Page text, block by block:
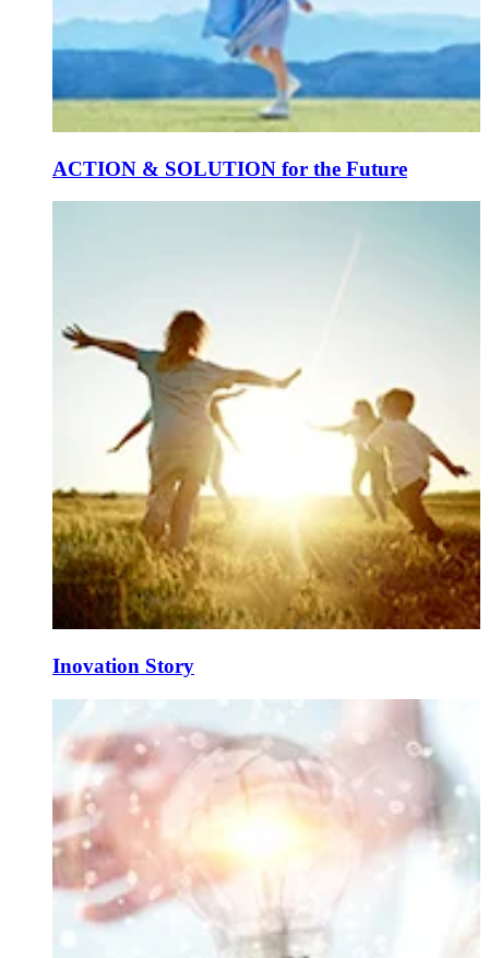
ACTION & SOLUTION for the Future
Inovation Story